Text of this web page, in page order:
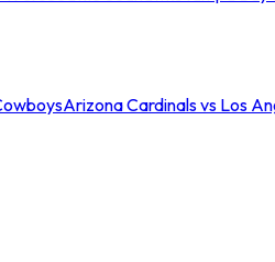
Arizona Cardinals vs Los